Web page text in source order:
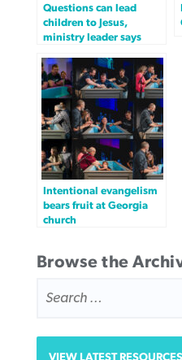
Questions can lead
children to Jesus,
ministry leader says
Intentional evangelism
bears fruit at Georgia
church
Browse the
FOR:
VIEW LATEST RESOURCES